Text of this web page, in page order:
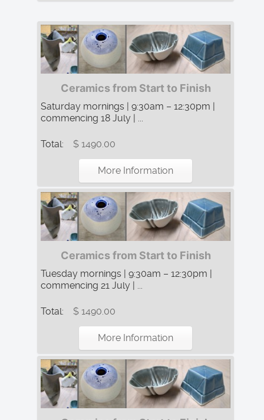
Ceramics from Start to Finish
Saturday mornings | 9:30am – 12:30pm |
commencing 18 July | ...
Total: $ 1490.00
More Information
Ceramics from Start to Finish
Tuesday mornings | 9:30am – 12:30pm |
commencing 21 July | ...
Total: $ 1490.00
More Information